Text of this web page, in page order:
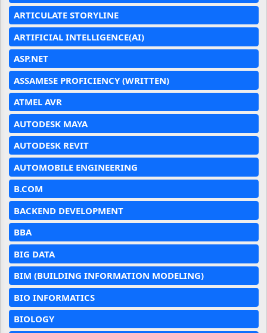
ARTICULATE STORYLINE
ARTIFICIAL INTELLIGENCE(AI)
ASP.NET
ASSAMESE PROFICIENCY (WRITTEN)
ATMEL AVR
AUTODESK MAYA
AUTODESK REVIT
AUTOMOBILE ENGINEERING
B.COM
BACKEND DEVELOPMENT
BBA
BIG DATA
BIM (BUILDING INFORMATION MODELING)
BIO INFORMATICS
BIOLOGY